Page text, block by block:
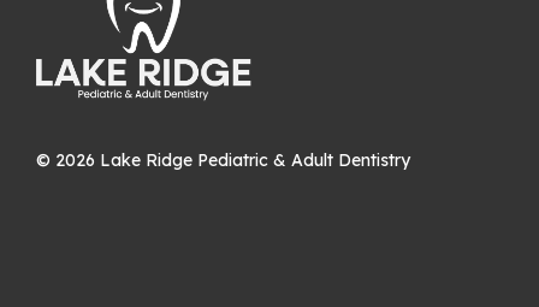
© 2026 Lake Ridge Pediatric & Adult Dentistry